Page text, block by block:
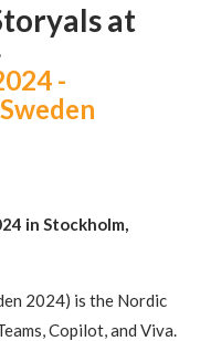
at
-
in Stockholm,
2024) is the Nordic
Copilot, and Viva.